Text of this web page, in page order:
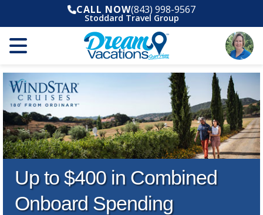
CALL NOW(843) 998-9567
Stoddard Travel Group
Up to $400 in Combined
Onboard Spending